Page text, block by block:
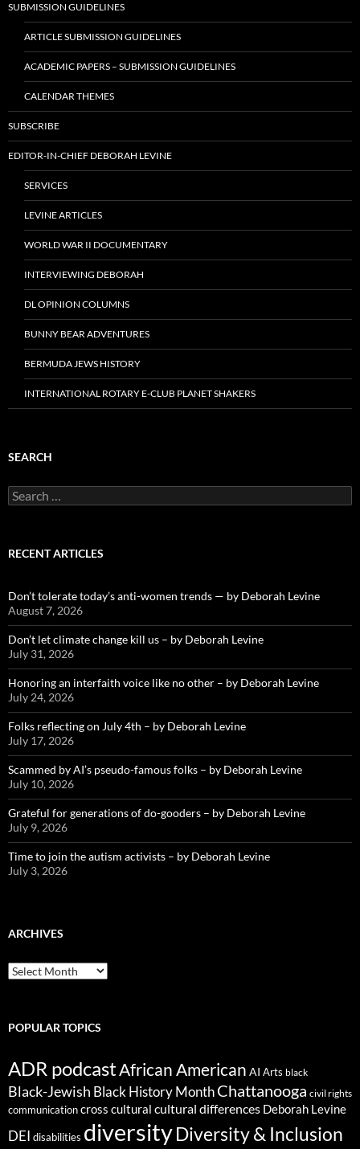
SUBMISSION GUIDELINES
ARTICLE SUBMISSION GUIDELINES
ACADEMIC PAPERS – SUBMISSION GUIDELINES
CALENDAR THEMES
SUBSCRIBE
EDITOR-IN-CHIEF DEBORAH LEVINE
SERVICES
LEVINE ARTICLES
WORLD WAR II DOCUMENTARY
INTERVIEWING DEBORAH
DL OPINION COLUMNS
BUNNY BEAR ADVENTURES
BERMUDA JEWS HISTORY
INTERNATIONAL ROTARY E-CLUB PLANET SHAKERS
SEARCH
Search
for:
RECENT ARTICLES
Don’t tolerate today’s anti-women trends — by Deborah Levine
August 7, 2026
Don’t let climate change kill us – by Deborah Levine
July 31, 2026
Honoring an interfaith voice like no other – by Deborah Levine
July 24, 2026
Folks reflecting on July 4th – by Deborah Levine
July 17, 2026
Scammed by AI’s pseudo-famous folks – by Deborah Levine
July 10, 2026
Grateful for generations of do-gooders – by Deborah Levine
July 9, 2026
Time to join the autism activists – by Deborah Levine
July 3, 2026
ARCHIVES
ARCHIVES
POPULAR TOPICS
ADR podcastAfrican American AI Arts black
Black-Jewish Black History MonthChattanooga civil rights
communicationcross cultural cultural differences Deborah Levine
DEI disabilities diversityDiversity & Inclusion